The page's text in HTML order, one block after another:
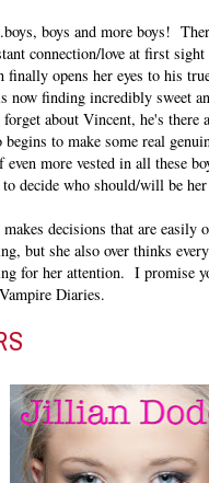
boys and more boys!
connection/love at first
opens her eyes to his
now finding incredibly sweet
about Vincent, he's there
to make some real
more vested in all these
decide who should/will be
decisions that are
but she also over thinks
for her attention. I promise
Diaries.